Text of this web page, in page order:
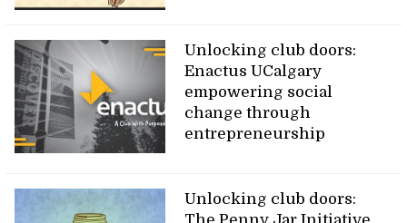
Unlocking club doors:
Enactus UCalgary
empowering social
change through
entrepreneurship
Unlocking club doors: